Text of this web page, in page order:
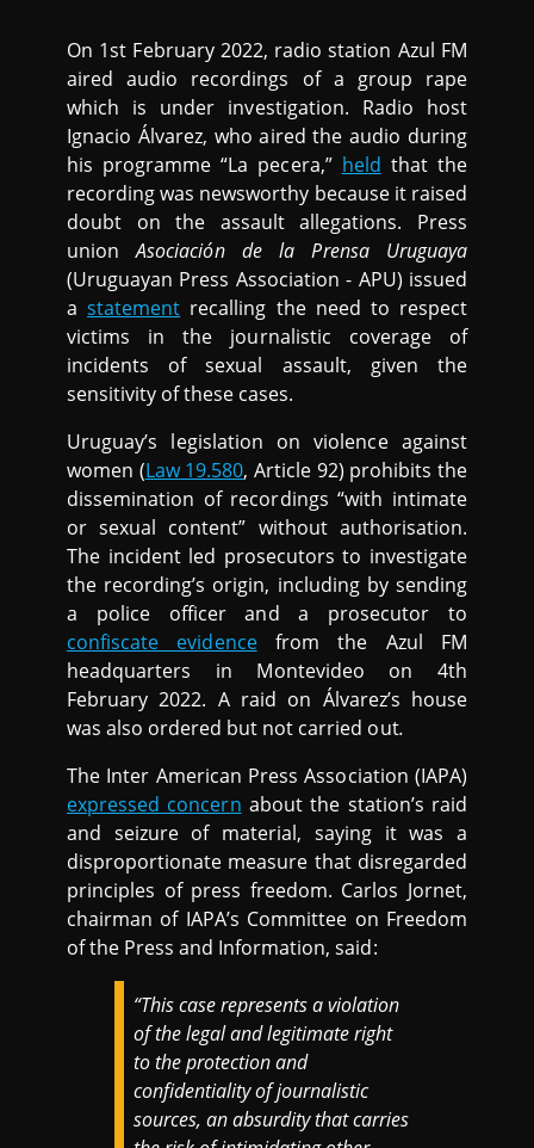
On 1st February 2022, radio station Azul FM
aired audio recordings of a group rape
which is under investigation. Radio host
Ignacio Álvarez, who aired the audio during
his programme “La pecera,” held that the
recording was newsworthy because it raised
doubt on the assault allegations. Press
union Asociación de la Prensa Uruguaya
(Uruguayan Press Association - APU) issued
astatement recalling the need to respect
victims in the journalistic coverage of
incidents of sexual assault, given the
sensitivity of these cases.
Uruguay’s legislation on violence against
women (Law 19.580, Article 92) prohibits the
dissemination of recordings “with intimate
or sexual content” without authorisation.
The incident led prosecutors to investigate
the recording’s origin, including by sending
a police officer and a prosecutor to
confiscate evidencefrom the Azul FM
headquarters in Montevideo on 4th
February 2022. A raid on Álvarez’s house
was also ordered but not carried out.
The Inter American Press Association (IAPA)
expressed concern about the station’s raid
and seizure of material, saying it was a
disproportionate measure that disregarded
principles of press freedom. Carlos Jornet,
chairman of IAPA’s Committee on Freedom
of the Press and Information, said:
“This case represents a violation
of the legal and legitimate right
to the protection and
confidentiality of journalistic
sources, an absurdity that carries